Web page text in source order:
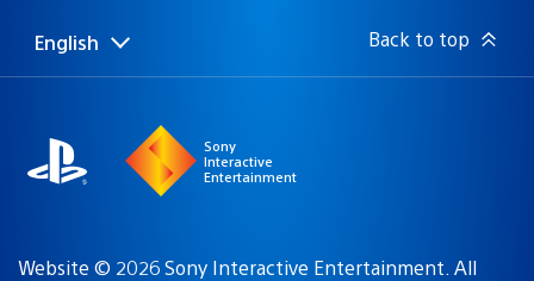
Select
a
Current
region:
English Back to top
Sony
Interactive
Entertainment
Website © 2026 Sony Interactive Entertainment. All